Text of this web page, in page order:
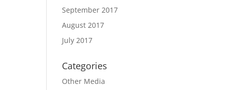
September 2017
August 2017
July 2017
Categories
Other Media